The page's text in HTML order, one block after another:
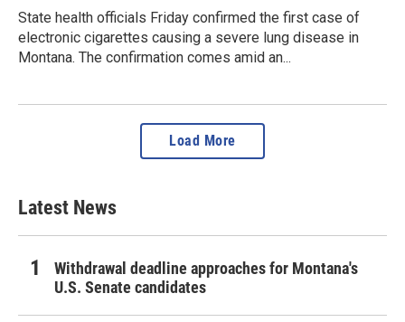
State health officials Friday confirmed the first case of
electronic cigarettes causing a severe lung disease in
Montana. The confirmation comes amid an...
Load More
Latest News
Withdrawal deadline approaches for Montana's
U.S. Senate candidates